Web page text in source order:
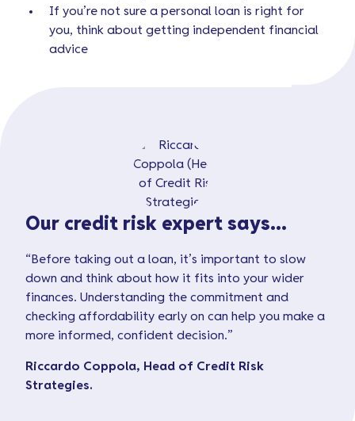
If you’re not sure a personal loan is right for
you, think about getting independent financial
advice
Our credit risk expert says...
“Before taking out a loan, it’s important to slow
down and think about how it fits into your wider
finances. Understanding the commitment and
checking affordability early on can help you make a
more informed, confident decision.”
Riccardo Coppola, Head of Credit Risk
Strategies.